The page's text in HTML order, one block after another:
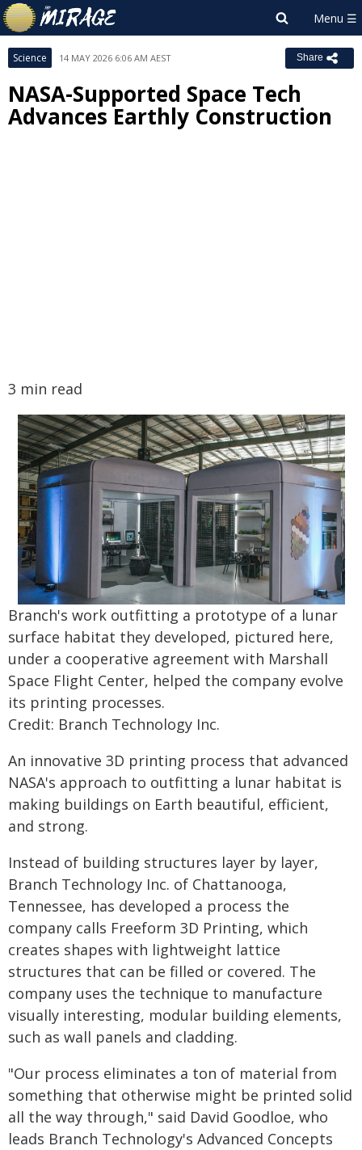
Science 14 MAY 2026 6:06 AM AEST Share
NASA-Supported Space Tech
Advances Earthly Construction
3 min read
Branch's work outfitting a prototype of a lunar
surface habitat they developed, pictured here,
under a cooperative agreement with Marshall
Space Flight Center, helped the company evolve
its printing processes.
Credit: Branch Technology Inc.
An innovative 3D printing process that advanced
NASA's approach to outfitting a lunar habitat is
making buildings on Earth beautiful, efficient,
and strong.
Instead of building structures layer by layer,
Branch Technology Inc. of Chattanooga,
Tennessee, has developed a process the
company calls Freeform 3D Printing, which
creates shapes with lightweight lattice
structures that can be filled or covered. The
company uses the technique to manufacture
visually interesting, modular building elements,
such as wall panels and cladding.
"Our process eliminates a ton of material from
something that otherwise might be printed solid
all the way through," said David Goodloe, who
leads Branch Technology's Advanced Concepts